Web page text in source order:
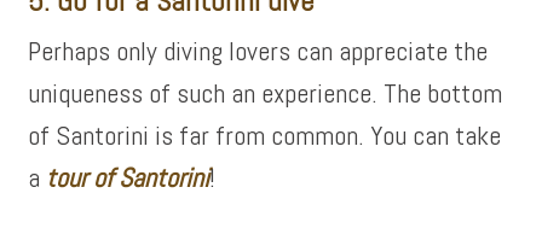
Perhaps only diving lovers can appreciate the
uniqueness of such an experience. The bottom
of Santorini is far from common. You can take
a tour of Santorini!